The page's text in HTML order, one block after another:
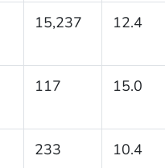
15,237 12.4
117 15.0
233 10.4